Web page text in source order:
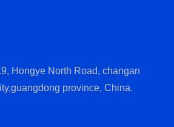
Hongye North Road, changan
province, China.